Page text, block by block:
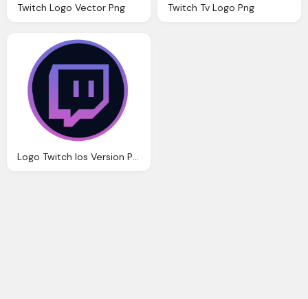
Twitch Logo Vector Png Twitch Tv Logo Png
Logo Twitch Ios Version Png